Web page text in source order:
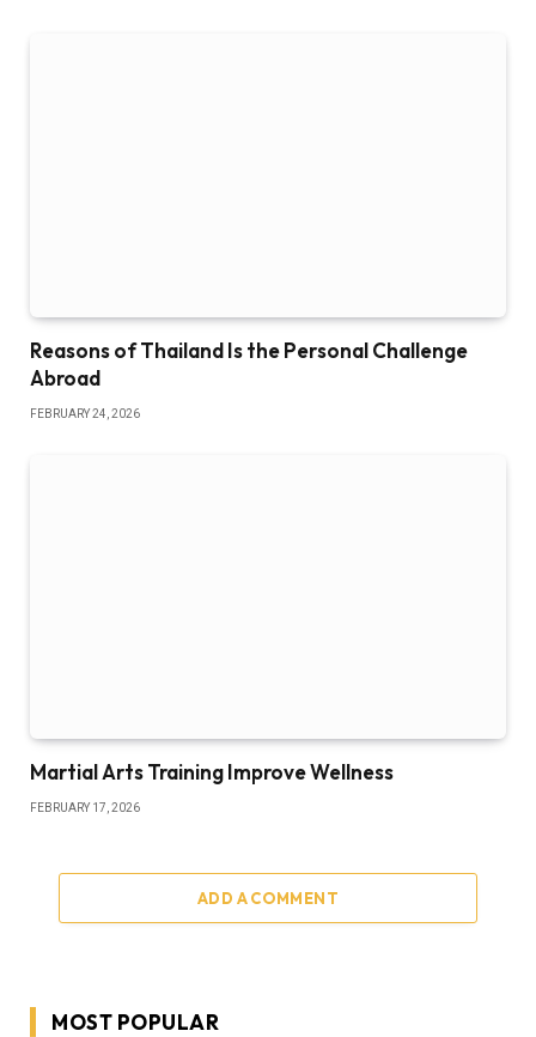
Reasons of Thailand Is the Personal Challenge
Abroad
FEBRUARY 24, 2026
Martial Arts Training Improve Wellness
FEBRUARY 17, 2026
ADD A COMMENT
MOST POPULAR